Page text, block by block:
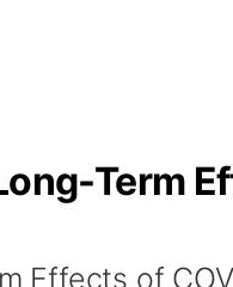
Term
Effects of